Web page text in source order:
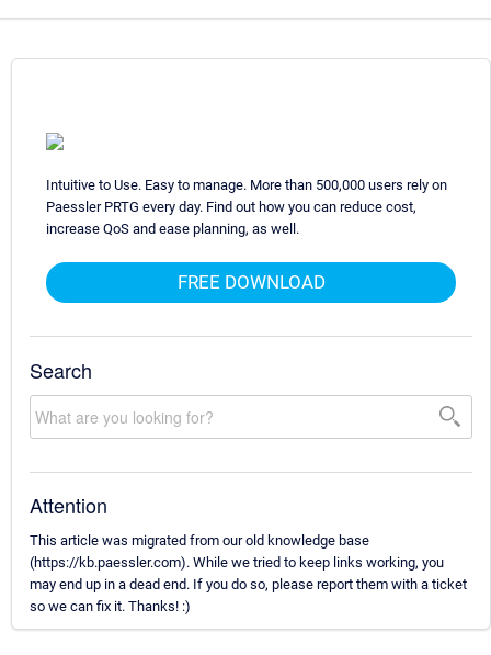
Intuitive to Use. Easy to manage. More than 500,000 users rely on
Paessler PRTG every day. Find out how you can reduce cost,
increase QoS and ease planning, as well.
FREE DOWNLOAD
Search
Attention
This article was migrated from our old knowledge base
(https://kb.paessler.com). While we tried to keep links working, you
may end up in a dead end. If you do so, please report them with a ticket
so we can fix it. Thanks! :)